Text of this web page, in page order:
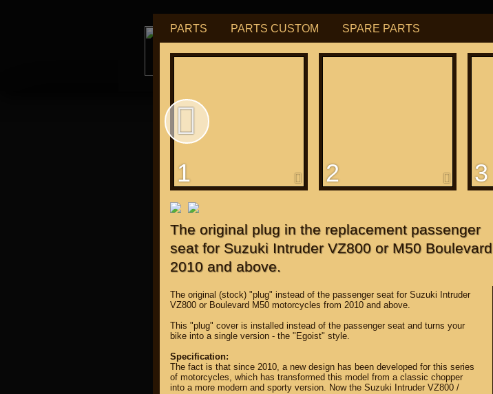
PARTS PARTS CUSTOM SPARE PARTS
1 2 3
The original plug in the replacement passenger
seat for Suzuki Intruder VZ800 or M50 Boulevard
2010 and above.
The original (stock) "plug" instead of the passenger seat for Suzuki Intruder
VZ800 or Boulevard M50 motorcycles from 2010 and above.
This "plug" cover is installed instead of the passenger seat and turns your
bike into a single version - the "Egoist" style.
Specification:
The fact is that since 2010, a new design has been developed for this series
of motorcycles, which has transformed this model from a classic chopper
into a more modern and sporty version. Now the Suzuki Intruder VZ800 /
РУБ USD